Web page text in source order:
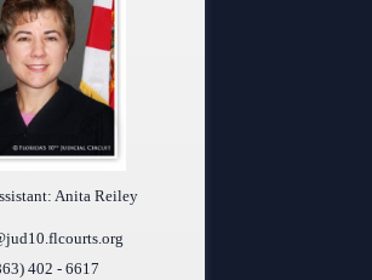
Anita Reiley
402 - 6617